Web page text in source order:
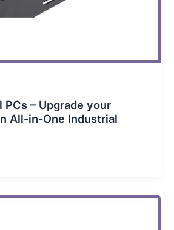
PCs – Upgrade your
All-in-One Industrial